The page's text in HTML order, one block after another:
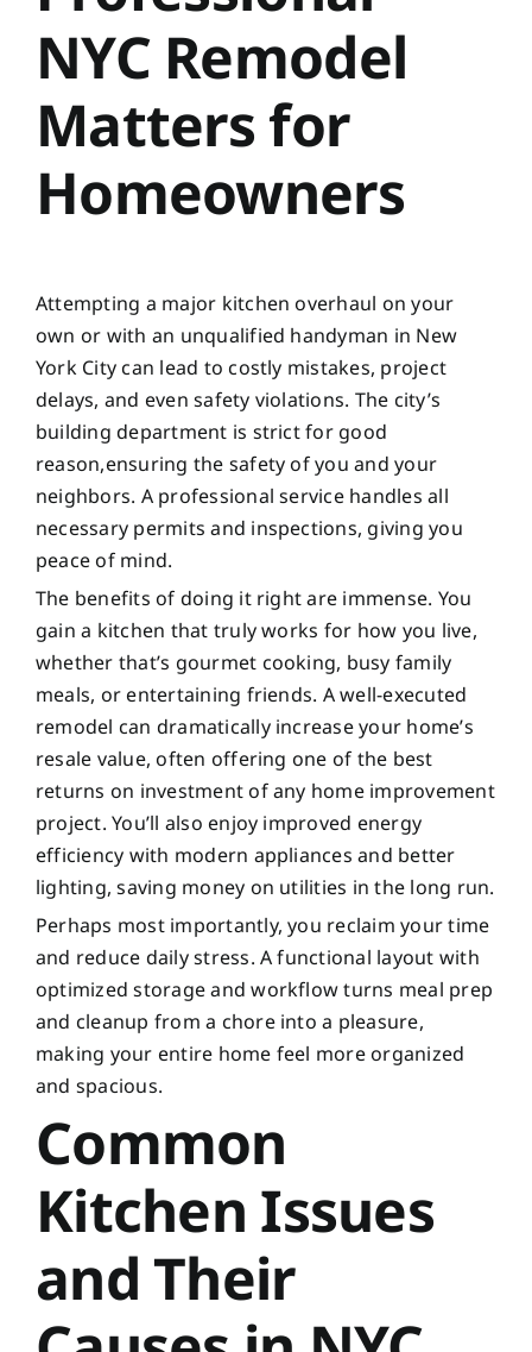
NYC Remodel
Matters for
Homeowners
Attempting a major kitchen overhaul on your
own or with an unqualified handyman in New
York City can lead to costly mistakes, project
delays, and even safety violations. The city’s
building department is strict for good
reason,ensuring the safety of you and your
neighbors. A professional service handles all
necessary permits and inspections, giving you
peace of mind.
The benefits of doing it right are immense. You
gain a kitchen that truly works for how you live,
whether that’s gourmet cooking, busy family
meals, or entertaining friends. A well-executed
remodel can dramatically increase your home’s
resale value, often offering one of the best
returns on investment of any home improvement
project. You’ll also enjoy improved energy
efficiency with modern appliances and better
lighting, saving money on utilities in the long run.
Perhaps most importantly, you reclaim your time
and reduce daily stress. A functional layout with
optimized storage and workflow turns meal prep
and cleanup from a chore into a pleasure,
making your entire home feel more organized
and spacious.
Common
Kitchen Issues
and Their